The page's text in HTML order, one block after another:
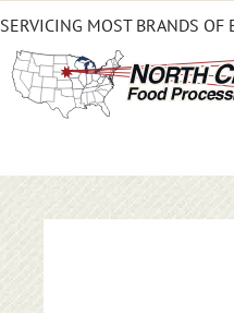
SERVICING MOST BRANDS OF